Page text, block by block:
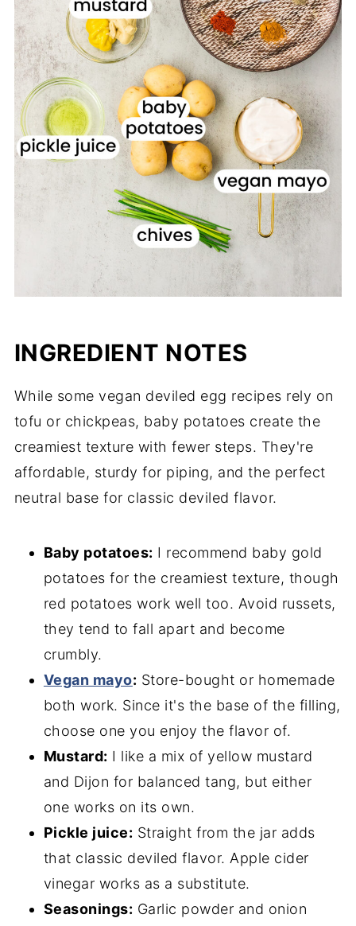
INGREDIENT NOTES
While some vegan deviled egg recipes rely on
tofu or chickpeas, baby potatoes create the
creamiest texture with fewer steps. They're
affordable, sturdy for piping, and the perfect
neutral base for classic deviled flavor.
Baby potatoes: I recommend baby gold
potatoes for the creamiest texture, though
red potatoes work well too. Avoid russets,
they tend to fall apart and become
crumbly.
Vegan mayo: Store-bought or homemade
both work. Since it's the base of the filling,
choose one you enjoy the flavor of.
Mustard: I like a mix of yellow mustard
and Dijon for balanced tang, but either
one works on its own.
Pickle juice: Straight from the jar adds
that classic deviled flavor. Apple cider
vinegar works as a substitute.
Seasonings: Garlic powder and onion